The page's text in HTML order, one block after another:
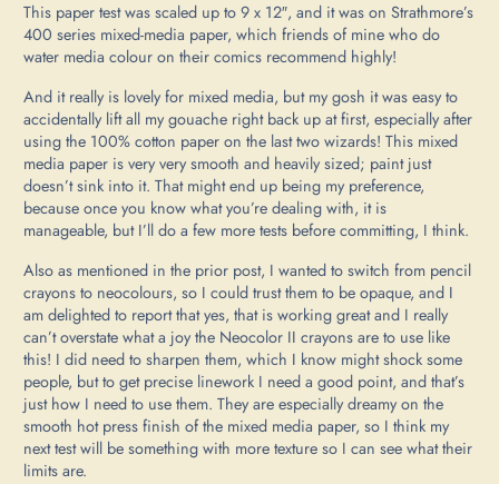
This paper test was scaled up to 9 x 12″, and it was on Strathmore’s
400 series mixed-media paper, which friends of mine who do
water media colour on their comics recommend highly!
And it really is lovely for mixed media, but my gosh it was easy to
accidentally lift all my gouache right back up at first, especially after
using the 100% cotton paper on the last two wizards! This mixed
media paper is very very smooth and heavily sized; paint just
doesn’t sink into it. That might end up being my preference,
because once you know what you’re dealing with, it is
manageable, but I’ll do a few more tests before committing, I think.
Also as mentioned in the prior post, I wanted to switch from pencil
crayons to neocolours, so I could trust them to be opaque, and I
am delighted to report that yes, that is working great and I really
can’t overstate what a joy the Neocolor II crayons are to use like
this! I did need to sharpen them, which I know might shock some
people, but to get precise linework I need a good point, and that’s
just how I need to use them. They are especially dreamy on the
smooth hot press finish of the mixed media paper, so I think my
next test will be something with more texture so I can see what their
limits are.